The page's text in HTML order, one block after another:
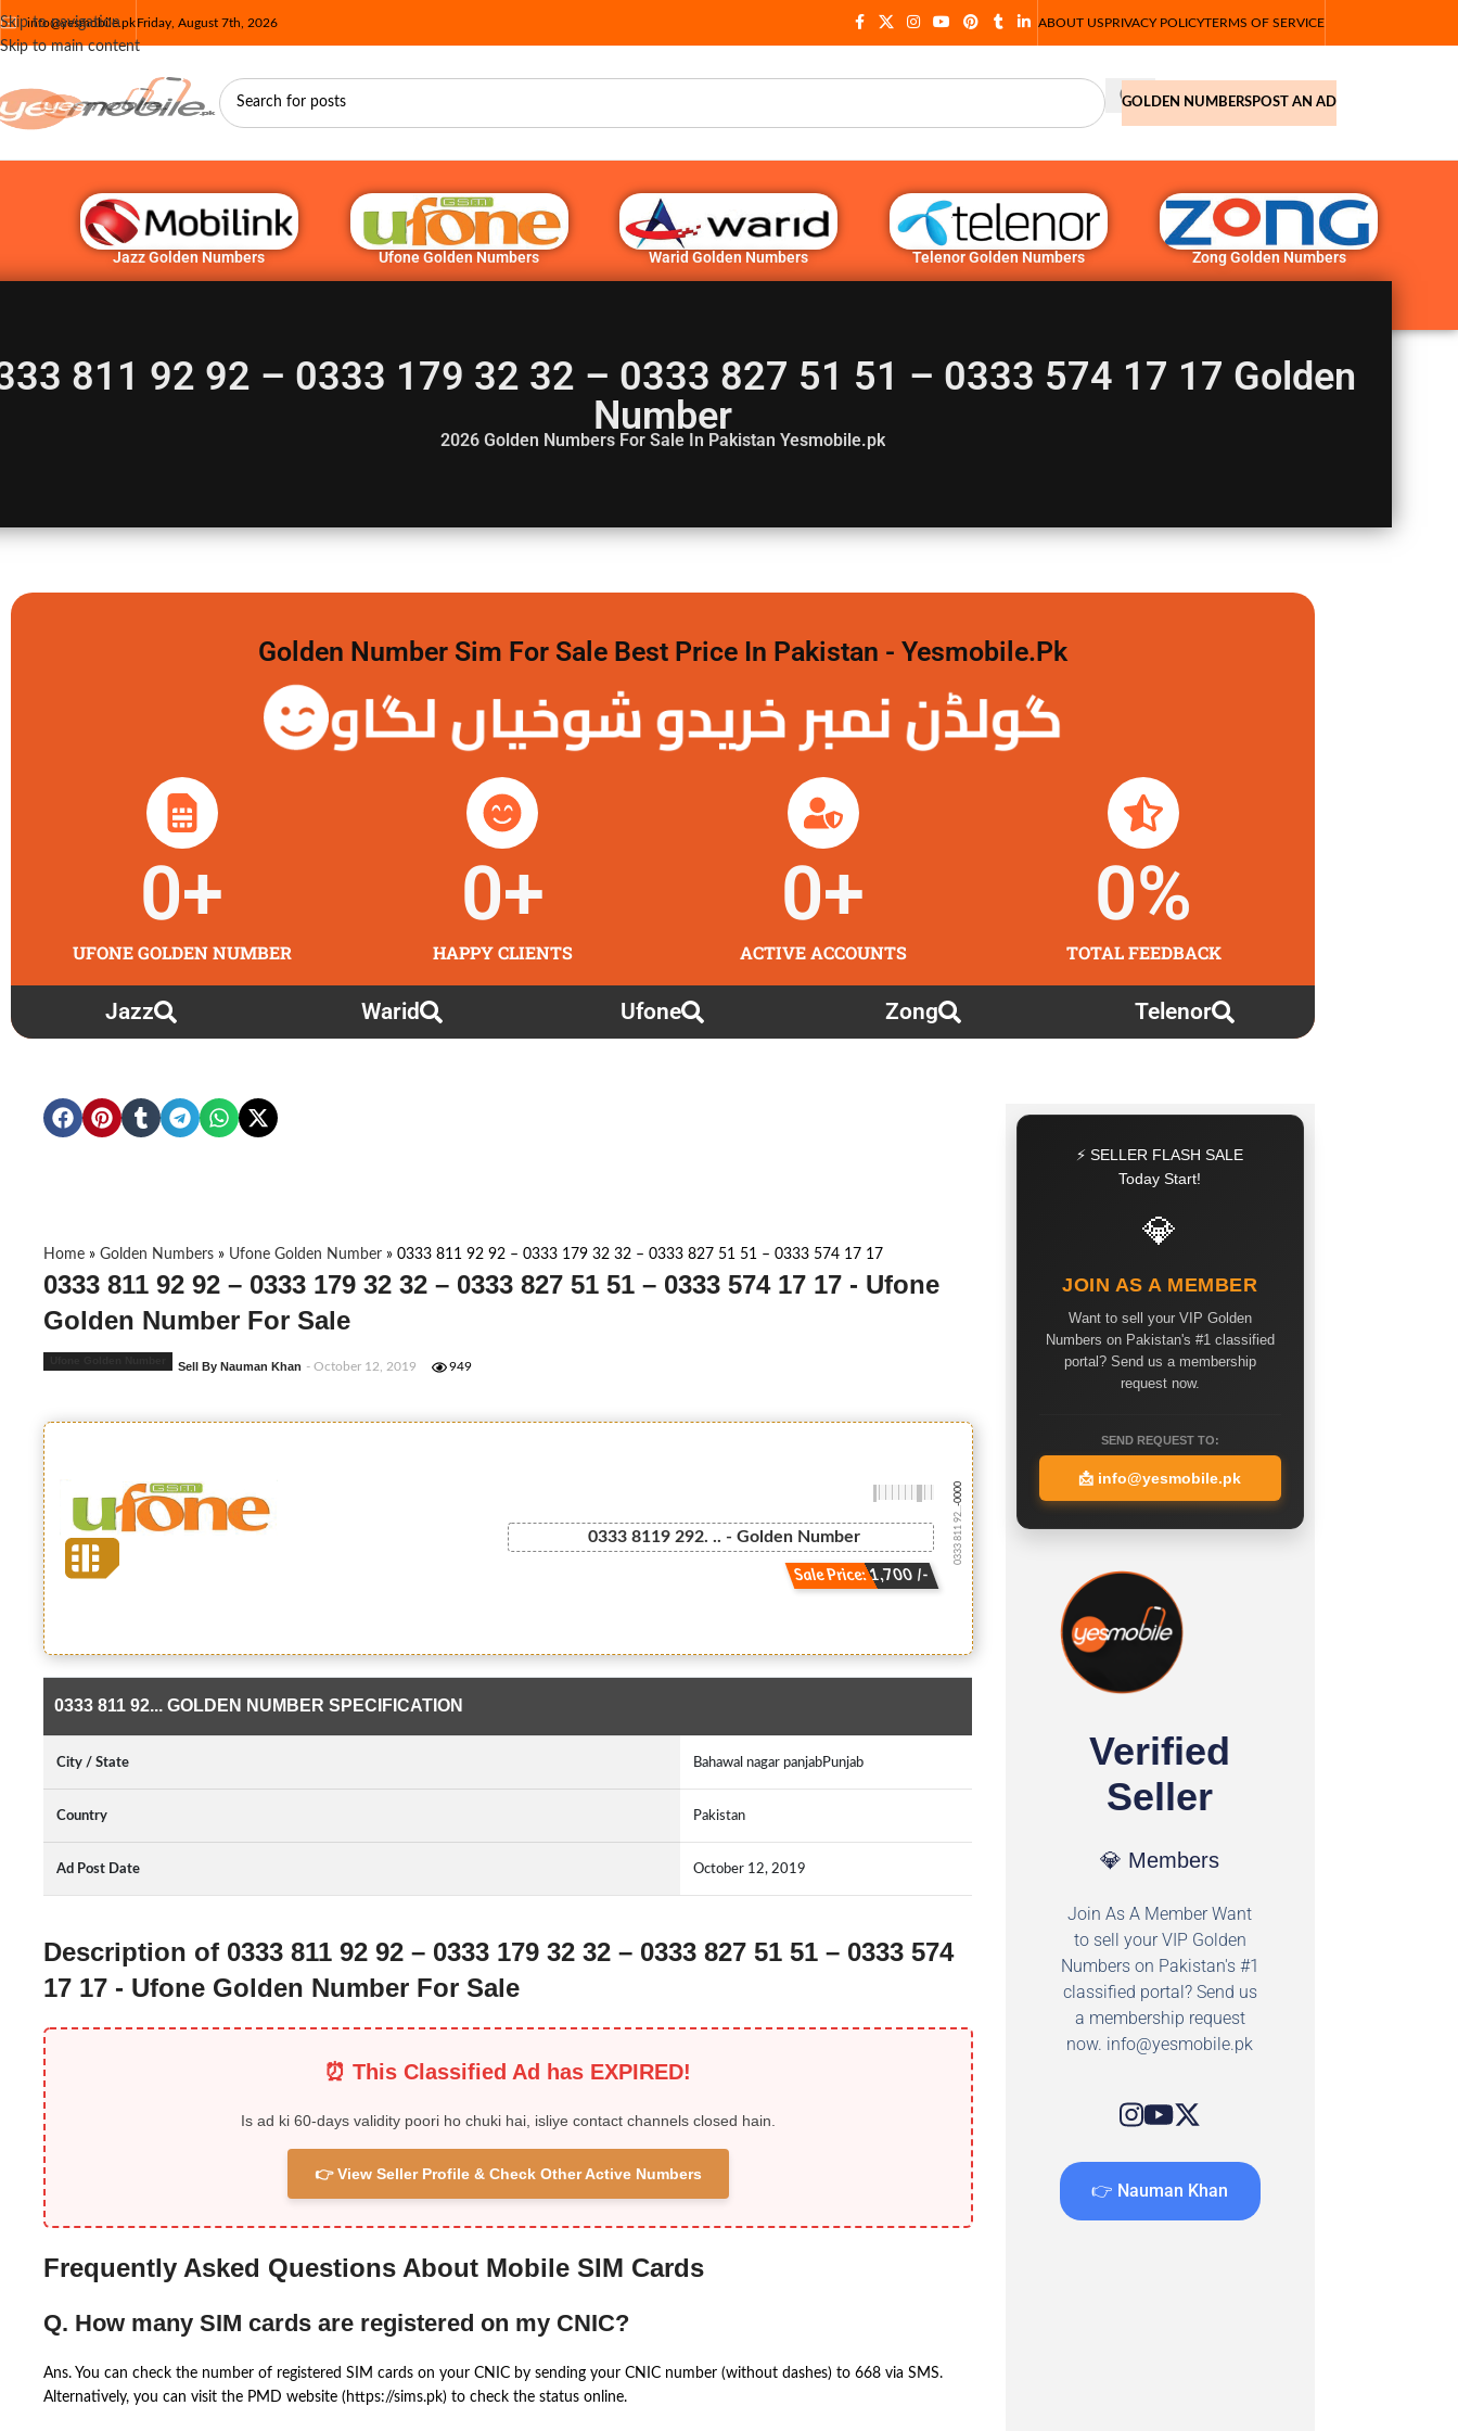
Skip to navigation
Skip to main content
info@yesmobile.pkFriday, August 7th, 2026 ABOUT USPRIVACY POLICYTERMS OF SERVICE
GOLDEN NUMBERSPOST AN AD
Jazz Golden Numbers Ufone Golden Numbers Warid Golden Numbers Telenor Golden Numbers Zong Golden Numbers
811 92 92 – 0333 179 32 32 – 0333 827 51 51 – 0333 574 17 17 Golden
Number
2026 Golden Numbers For Sale In Pakistan Yesmobile.pk
Golden Number Sim For Sale Best Price In Pakistan - Yesmobile.pk
گولڈن نمبر خریدو شوخیاں لگاو
UFONE GOLDEN NUMBER
0+
HAPPY CLIENTS
0+
ACTIVE ACCOUNTS
0+
TOTAL FEEDBACK
0%
Jazz Warid Ufone Zong Telenor
Home » Golden Numbers » Ufone Golden Number » 0333 811 92 92 – 0333 179 32 32 – 0333 827 51 51 – 0333 574 17 17
0333 811 92 92 – 0333 179 32 32 – 0333 827 51 51 – 0333 574 17 17 - Ufone
Golden Number For Sale
Sell By Nauman Khan - October 12, 2019 949
0333 8119 292. .. - Golden Number
Sale Price: 1,700 /-
0333 811 92...
-0000
0333 811 92... GOLDEN NUMBER SPECIFICATION
City / State Bahawal nagar panjabPunjab
Country Pakistan
Ad Post Date October 12, 2019
Description of 0333 811 92 92 – 0333 179 32 32 – 0333 827 51 51 – 0333 574
17 17 - Ufone Golden Number For Sale
⏰ This Classified Ad has EXPIRED!
Is ad ki 60-days validity poori ho chuki hai, isliye contact channels closed hain.
👉 View Seller Profile & Check Other Active Numbers
Frequently Asked Questions About Mobile SIM Cards
Q. How many SIM cards are registered on my CNIC?
Ans. You can check the number of registered SIM cards on your CNIC by sending your CNIC number (without dashes) to 668 via SMS.
Alternatively, you can visit the PMD website (https://sims.pk) to check the status online.
⚡ SELLER FLASH SALE
Today Start!
💎
JOIN AS A MEMBER
Want to sell your VIP Golden
Numbers on Pakistan's #1 classified
portal? Send us a membership
request now.
SEND REQUEST TO:
📩 info@yesmobile.pk
Verified
Seller
💎 Members
Join As A Member Want
to sell your VIP Golden
Numbers on Pakistan's #1
classified portal? Send us
a membership request
now. info@yesmobile.pk
👉 Nauman Khan